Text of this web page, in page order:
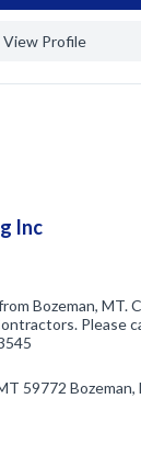
View Profile
Inc
Bozeman, MT.
Please
59772 Bozeman,